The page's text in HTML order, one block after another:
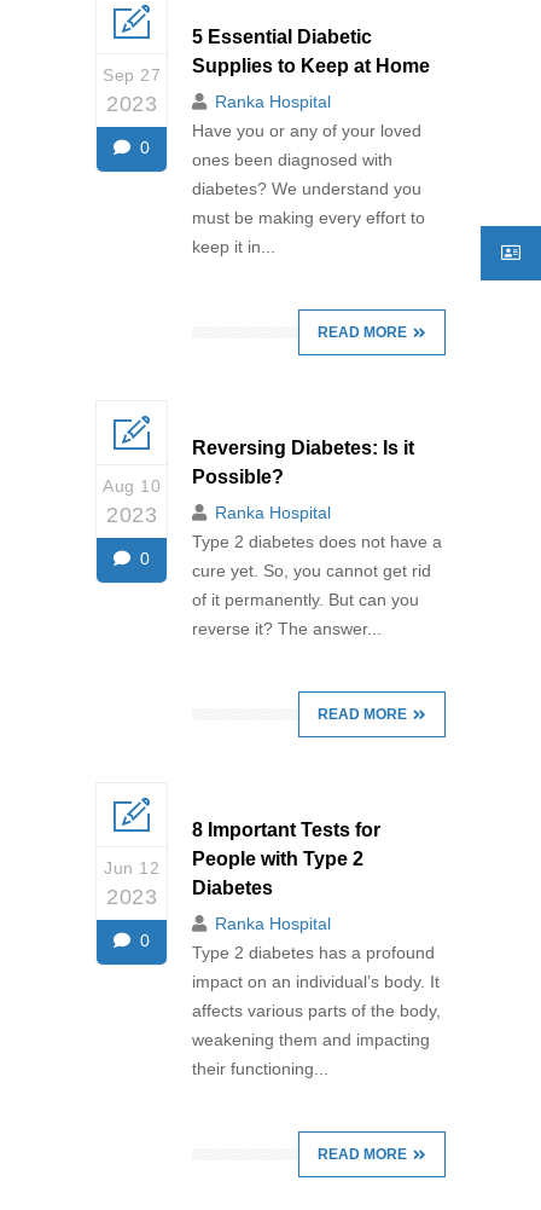
Sep 27
2023
0
5 Essential Diabetic
Supplies to Keep at Home
Ranka Hospital
Have you or any of your loved
ones been diagnosed with
diabetes? We understand you
must be making every effort to
keep it in...
READ MORE
Aug 10
2023
0
Reversing Diabetes: Is it
Possible?
Ranka Hospital
Type 2 diabetes does not have a
cure yet. So, you cannot get rid
of it permanently. But can you
reverse it? The answer...
READ MORE
Jun 12
2023
0
8 Important Tests for
People with Type 2
Diabetes
Ranka Hospital
Type 2 diabetes has a profound
impact on an individual’s body. It
affects various parts of the body,
weakening them and impacting
their functioning...
READ MORE